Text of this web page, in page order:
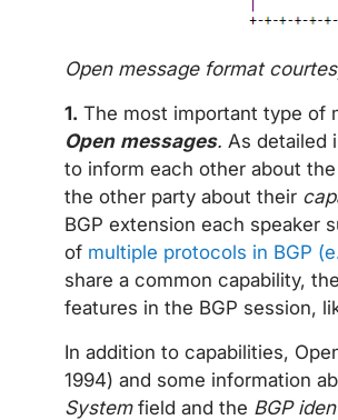
Open message format
1. The most important type of
Open messages. As detailed
to inform each other about
the other party about their
BGP extension each speaker
of multiple protocols in BGP
share a common capability,
features in the BGP session,
In addition to capabilities,
1994) and some information
Systemfield and the BGP